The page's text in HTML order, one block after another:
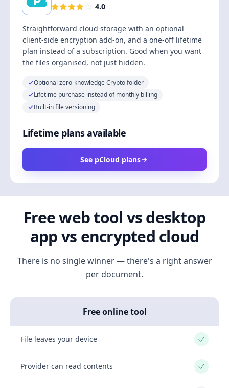
4.0
Straightforward cloud storage with an optional
client-side encryption add-on, and a one-off lifetime
plan instead of a subscription. Good when you want
the files organised, not just hidden.
Optional zero-knowledge Crypto folder
Lifetime purchase instead of monthly billing
Built-in file versioning
Lifetime plans available
See pCloud plans
Free web tool vs desktop
app vs encrypted cloud
There is no single winner — there's a right answer
per document.
Free online tool
File leaves your device Yes
Provider can read contents Yes